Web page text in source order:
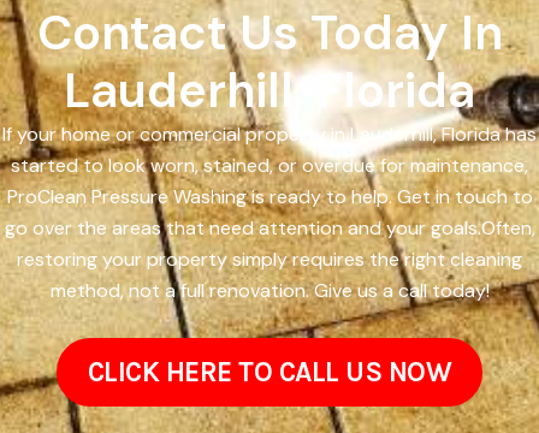
Contact Us Today In
Lauderhill, Florida
If your home or commercial property in Lauderhill, Florida has
started to look worn, stained, or overdue for maintenance,
ProClean Pressure Washing is ready to help. Get in touch to
go over the areas that need attention and your goals.Often,
restoring your property simply requires the right cleaning
method, not a full renovation. Give us a call today!
CLICK HERE TO CALL US NOW